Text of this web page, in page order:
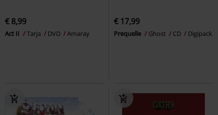
€ 8,99
Act II Tarja DVD Amaray
€ 17,99
Prequelle Ghost CD Digipack